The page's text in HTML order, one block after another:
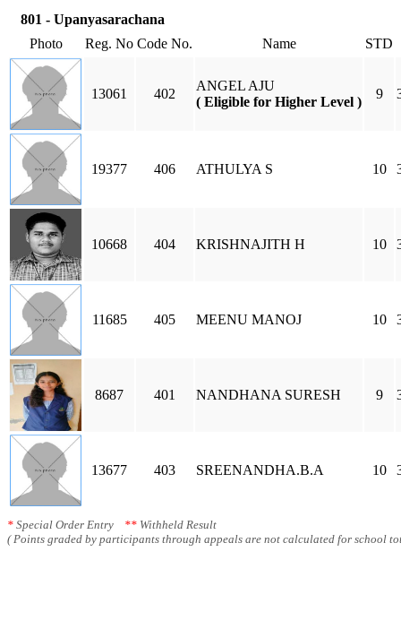
801 - Upanyasarachana
Photo
Reg. No Code No. Name STD
13061 402
ANGEL AJU
( Eligible for Higher Level )
9
19377 406 ATHULYA S 10
10668 404 KRISHNAJITH H 10
11685 405 MEENU MANOJ 10
8687 401 NANDHANA SURESH 9
13677 403 SREENANDHA.B.A 10
* Special Order Entry ** Withheld Result
( Points graded by participants through appeals are not calculated for school